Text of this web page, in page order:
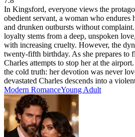
In Kingsford, everyone views the
obedient servant, a woman who endures
and drunken outbursts without complaint.
loyalty stems from a deep, unspoken
with increasing cruelty. However, the
twenty-fifth birthday. As she prepares to
Charles attempts to stop her at the
the cold truth: her devotion was never
devastated Charles descends into a
Modern RomanceYoung Adult